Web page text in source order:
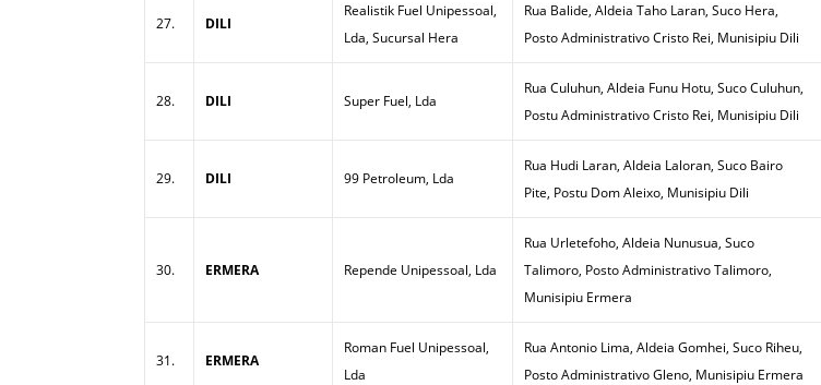
27. DILI
Realistik Fuel Unipessoal,
Lda, Sucursal Hera
Rua Balide, Aldeia Taho Laran, Suco Hera,
Posto Administrativo Cristo Rei, Munisipiu Dili
28. DILI Super Fuel, Lda
Rua Culuhun, Aldeia Funu Hotu, Suco Culuhun,
Postu Administrativo Cristo Rei, Munisipiu Dili
29. DILI 99 Petroleum, Lda
Rua Hudi Laran, Aldeia Laloran, Suco Bairo
Pite, Postu Dom Aleixo, Munisipiu Dili
30. ERMERA Repende Unipessoal, Lda
Rua Urletefoho, Aldeia Nunusua, Suco
Talimoro, Posto Administrativo Talimoro,
Munisipiu Ermera
31. ERMERA
Roman Fuel Unipessoal,
Lda
Rua Antonio Lima, Aldeia Gomhei, Suco Riheu,
Posto Administrativo Gleno, Munisipiu Ermera